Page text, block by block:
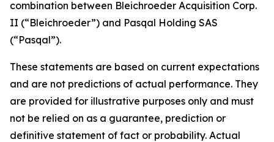
combination between Bleichroeder Acquisition Corp.
II (“Bleichroeder”) and Pasqal Holding SAS
(“Pasqal”).
These statements are based on current expectations
and are not predictions of actual performance. They
are provided for illustrative purposes only and must
not be relied on as a guarantee, prediction or
definitive statement of fact or probability. Actual